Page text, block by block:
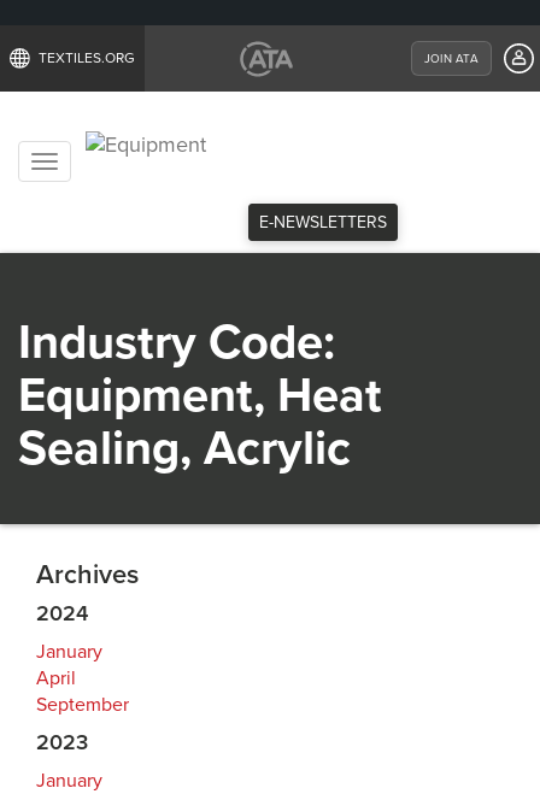
TEXTILES.ORG JOIN ATA
Toggle
E-NEWSLETTERS
Industry Code:
Equipment, Heat
Sealing, Acrylic
Archives
2024
January
April
September
2023
January